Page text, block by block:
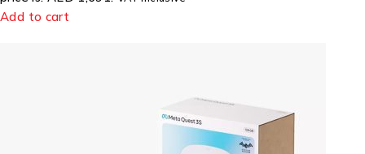
Add to cart